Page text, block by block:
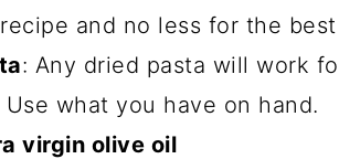
and no less for the
: Any dried pasta will work
what you have on hand.
virgin olive oil